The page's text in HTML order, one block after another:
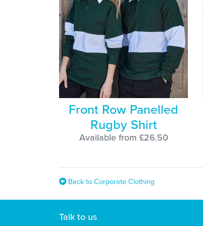
Front Row Panelled
Rugby Shirt
Available from £26.50
Back to Corporate Clothing
Talk to us